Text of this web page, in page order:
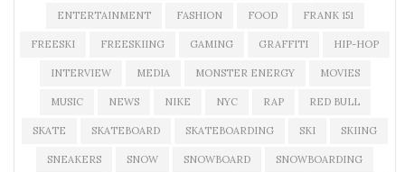
ENTERTAINMENT FASHION FOOD FRANK 151
FREESKI FREESKIING GAMING GRAFFITI HIP-HOP
INTERVIEW MEDIA MONSTER ENERGY MOVIES
MUSIC NEWS NIKE NYC RAP RED BULL
SKATE SKATEBOARD SKATEBOARDING SKI SKIING
SNEAKERS SNOW SNOWBOARD SNOWBOARDING